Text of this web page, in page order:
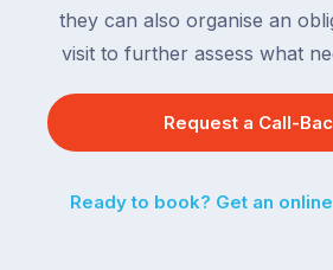
they can also organise an
visit to further assess what
Request a Call-
Ready to book? Get an